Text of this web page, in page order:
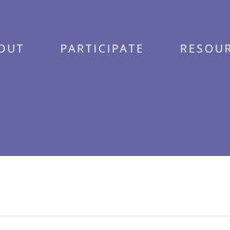
PARTICIPATE